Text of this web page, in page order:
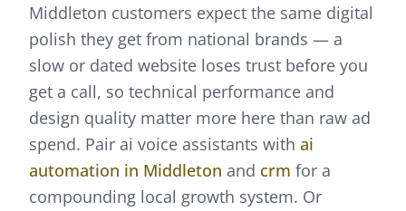
Middleton customers expect the same digital
polish they get from national brands — a
slow or dated website loses trust before you
get a call, so technical performance and
design quality matter more here than raw ad
spend. Pair ai voice assistants with ai
automation in Middleton and crm for a
compounding local growth system. Or